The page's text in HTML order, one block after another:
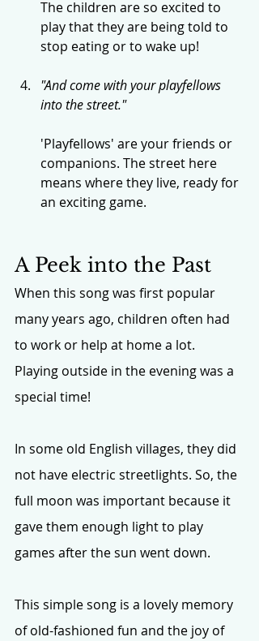
The children are so excited to
play that they are being told to
stop eating or to wake up!
"And come with your playfellows
into the street."
'Playfellows' are your friends or
companions. The street here
means where they live, ready for
an exciting game.
A Peek into the Past
When this song was first popular
many years ago, children often had
to work or help at home a lot.
Playing outside in the evening was a
special time!
In some old English villages, they did
not have electric streetlights. So, the
full moon was important because it
gave them enough light to play
games after the sun went down.
This simple song is a lovely memory
of old-fashioned fun and the joy of